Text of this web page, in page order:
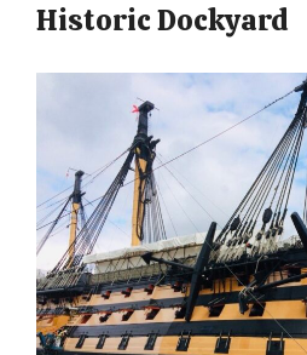
Historic Dockyard